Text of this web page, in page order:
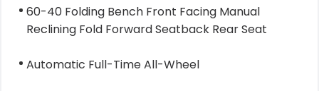
60-40 Folding Bench Front Facing Manual
Reclining Fold Forward Seatback Rear Seat
Automatic Full-Time All-Wheel